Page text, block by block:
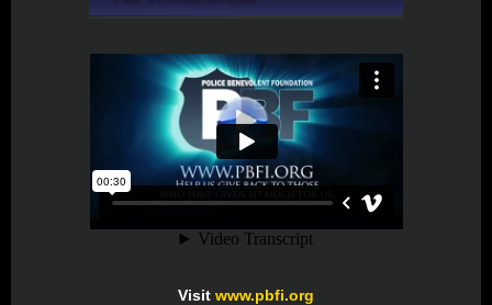
Visit www.pbfi.org